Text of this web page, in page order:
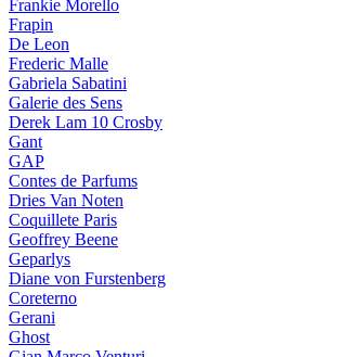
Frankie Morello
Frapin
De Leon
Frederic Malle
Gabriela Sabatini
Galerie des Sens
Derek Lam 10 Crosby
Gant
GAP
Contes de Parfums
Dries Van Noten
Coquillete Paris
Geoffrey Beene
Geparlys
Diane von Furstenberg
Coreterno
Gerani
Ghost